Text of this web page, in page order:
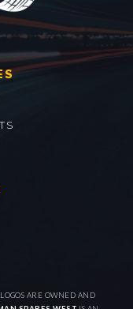
ARE OWNED AND